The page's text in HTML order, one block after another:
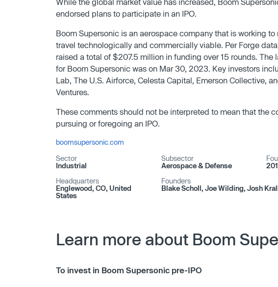
endorsed plans to participate in an IPO.
Boom Supersonic is an aerospace company that is working
travel technologically and commercially viable. Per Forge
raised a total of $207.5 million in funding over 15 rounds. The
for Boom Supersonic was on Mar 30, 2023. Key investors
Lab, The U.S. Airforce, Celesta Capital, Emerson Collective,
Ventures.
These comments should not be interpreted to mean that the
pursuing or foregoing an IPO.
boomsupersonic.com
Sector
Industrial
Subsector
Aerospace & Defense
Headquarters
Englewood, CO, United
States
Founders
Blake Scholl, Joe Wilding, Josh
Learn more about Boom
To invest in Boom Supersonic pre-IPO